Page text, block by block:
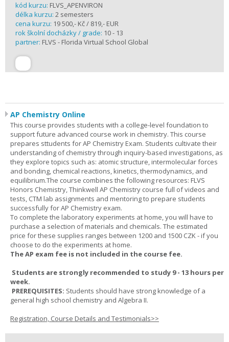
kód kurzu: FLVS_APENVIRON
délka kurzu: 2 semesters
cena kurzu: 19 500,- Kč / 819,- EUR
rok školní docházky / grade: 10 - 13
partner: FLVS - Florida Virtual School Global
AP Chemistry Online
This course provides students with a college-level foundation to
support future advanced course work in chemistry. This course
prepares sttudents for AP Chemistry Exam. Students cultivate their
understanding of chemistry through inquiry-based investigations, as
they explore topics such as: atomic structure, intermolecular forces
and bonding, chemical reactions, kinetics, thermodynamics, and
equilibrium.The course combines the following resources: FLVS
Honors Chemistry, Thinkwell AP Chemistry course full of videos and
tests, CTM lab assignments and mentoring to prepare students
successfully for AP Chemistry exam.
To complete the laboratory experiments at home, you will have to
purchase a selection of materials and chemicals. The estimated
price for these supplies ranges between 1200 and 1500 CZK - if you
choose to do the experiments at home.
The AP exam fee is not included in the course fee.
Students are strongly recommended to study 9 - 13 hours per
week.
PREREQUISITES: Students should have strong knowledge of a
general high school chemistry and Algebra II.
Registration, Course Details and Testimonials>>